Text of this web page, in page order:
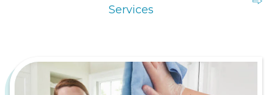
Services